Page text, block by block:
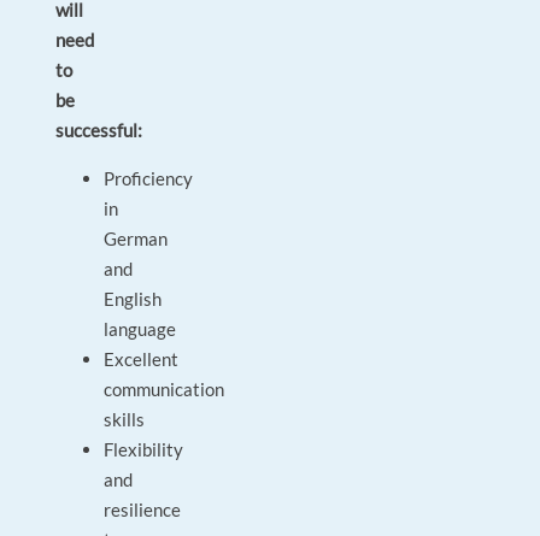
will
need
to
be
successful:
Proficiency
in
German
and
English
language
Excellent
communication
skills
Flexibility
and
resilience